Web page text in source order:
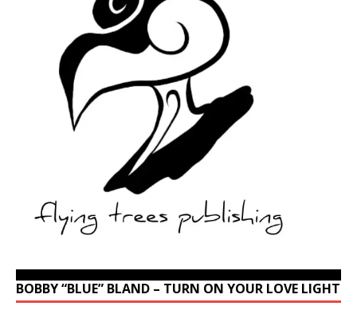
BOBBY “BLUE” BLAND – TURN ON YOUR LOVE LIGHT